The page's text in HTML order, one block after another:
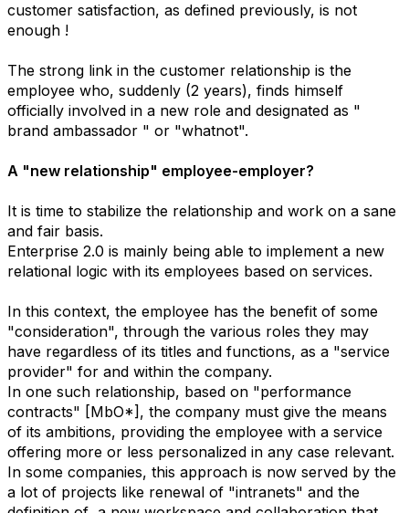
customer satisfaction, as defined previously, is not
enough !
The strong link in the customer relationship is the
employee who, suddenly (2 years), finds himself
officially involved in a new role and designated as "
brand ambassador " or "whatnot".
A "new relationship" employee-employer?
It is time to stabilize the relationship and work on a sane
and fair basis.
Enterprise 2.0 is mainly being able to implement a new
relational logic with its employees based on services.
In this context, the employee has the benefit of some
"consideration", through the various roles they may
have regardless of its titles and functions, as a "service
provider" for and within the company.
In one such relationship, based on "performance
contracts" [MbO*], the company must give the means
of its ambitions, providing the employee with a service
offering more or less personalized in any case relevant.
In some companies, this approach is now served by the
a lot of projects like renewal of "intranets" and the